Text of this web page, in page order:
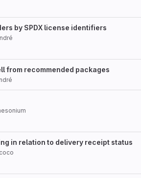
by SPDX license identifiers
from recommended packages
in relation to delivery receipt status